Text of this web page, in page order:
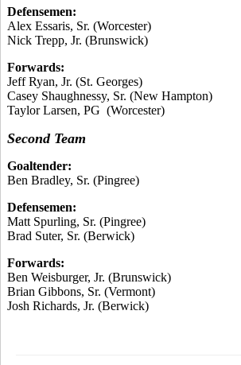
Defensemen:
Alex Essaris, Sr. (Worcester)
Nick Trepp, Jr. (Brunswick)
Forwards:
Jeff Ryan, Jr. (St. Georges)
Casey Shaughnessy, Sr. (New Hampton)
Taylor Larsen, PG (Worcester)
Second Team
Goaltender:
Ben Bradley, Sr. (Pingree)
Defensemen:
Matt Spurling, Sr. (Pingree)
Brad Suter, Sr. (Berwick)
Forwards:
Ben Weisburger, Jr. (Brunswick)
Brian Gibbons, Sr. (Vermont)
Josh Richards, Jr. (Berwick)